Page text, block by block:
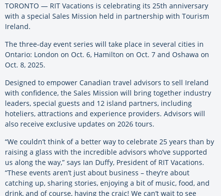
TORONTO — RIT Vacations is celebrating its 25th anniversary
with a special Sales Mission held in partnership with Tourism
Ireland.
The three-day event series will take place in several cities in
Ontario: London on Oct. 6, Hamilton on Oct. 7 and Oshawa on
Oct. 8, 2025.
Designed to empower Canadian travel advisors to sell Ireland
with confidence, the Sales Mission will bring together industry
leaders, special guests and 12 island partners, including
hoteliers, attractions and experience providers. Advisors will
also receive exclusive updates on 2026 tours.
“We couldn’t think of a better way to celebrate 25 years than by
raising a glass with the incredible advisors who’ve supported
us along the way,” says Ian Duffy, President of RIT Vacations.
“These events aren’t just about business – they’re about
catching up, sharing stories, enjoying a bit of music, food, and
drink, and of course, having the craic! We can’t wait to see